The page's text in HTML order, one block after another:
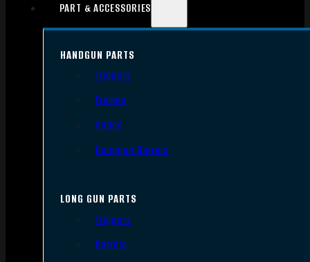
PART & ACCESSORIES
HANDGUN PARTS
Triggers
Frames
Slides
Handgun Barrels
LONG GUN PARTS
Triggers
Barrels